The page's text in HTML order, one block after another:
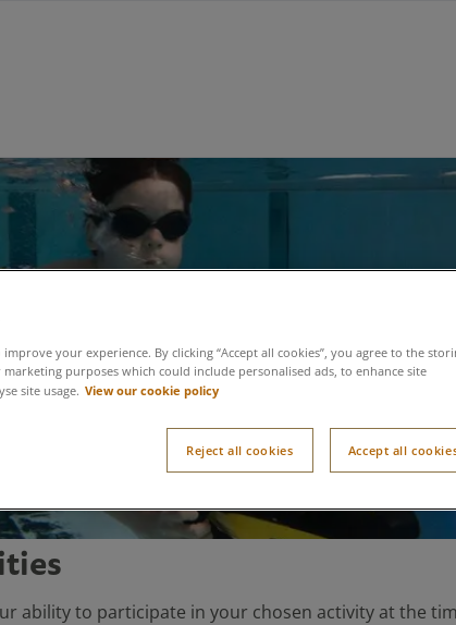
Paradise
ability to participate in your chosen activity at the
your experience. By clicking “Accept all cookies”, you agree to the
purposes which could include personalised ads, to enhance site
site usage. View our cookie policy
Reject all cookies Accept all